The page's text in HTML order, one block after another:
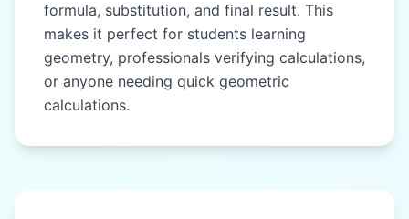
formula, substitution, and final result. This
makes it perfect for students learning
geometry, professionals verifying calculations,
or anyone needing quick geometric
calculations.